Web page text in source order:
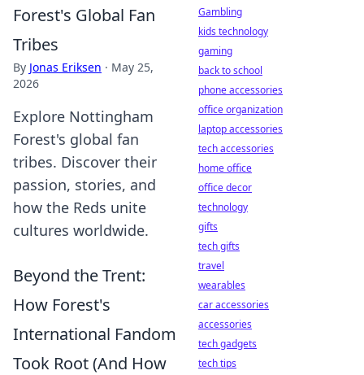
Forest's Global Fan
Tribes
By Jonas Eriksen · May 25,
2026
Explore Nottingham
Forest's global fan
tribes. Discover their
passion, stories, and
how the Reds unite
cultures worldwide.
Beyond the Trent:
How Forest's
International Fandom
Took Root (And How
Gambling
kids technology
gaming
back to school
phone accessories
office organization
laptop accessories
tech accessories
home office
office decor
technology
gifts
tech gifts
travel
wearables
car accessories
accessories
tech gadgets
tech tips